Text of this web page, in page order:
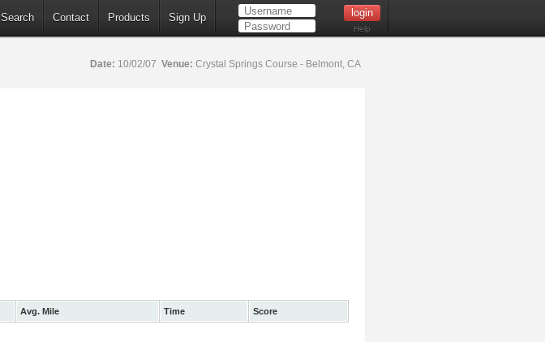
Search Contact Products Sign Up
Help
Date: 10/02/07 Venue: Crystal Springs Course - Belmont, CA
Avg. Mile Time Score